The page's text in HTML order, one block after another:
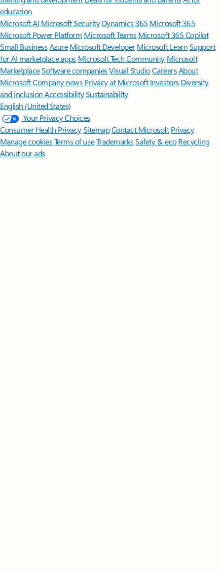
education
Microsoft AI Microsoft Security Dynamics 365 Microsoft 365
Microsoft Power Platform Microsoft TeamsMicrosoft 365 Copilot
Small BusinessAzure Microsoft DeveloperMicrosoft LearnSupport
for AI marketplace apps Microsoft Tech Community Microsoft
MarketplaceSoftware companiesVisual StudioCareersAbout
MicrosoftCompany news Privacy at Microsoft Investors Diversity
and inclusion AccessibilitySustainability
English (United States)
Your Privacy Choices
Consumer Health PrivacySitemapContact Microsoft Privacy
Manage cookiesTerms of useTrademarksSafety & eco Recycling
About our ads